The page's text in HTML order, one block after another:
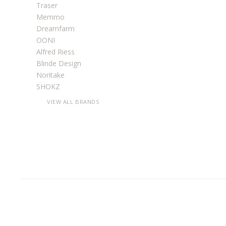
Traser
Memmo
Dreamfarm
OONI
Alfred Riess
Blinde Design
Noritake
SHOKZ
VIEW ALL BRANDS